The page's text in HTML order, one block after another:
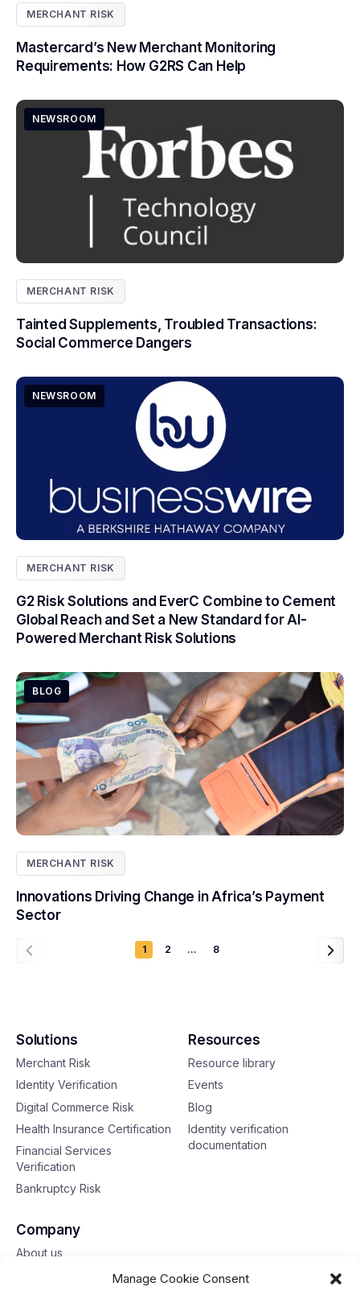
Manage Cookie Consent
MERCHANT RISK
Mastercard’s New Merchant Monitoring
Requirements: How G2RS Can Help
NEWSROOM
MERCHANT RISK
Tainted Supplements, Troubled Transactions:
Social Commerce Dangers
NEWSROOM
MERCHANT RISK
G2 Risk Solutions and EverC Combine to Cement
Global Reach and Set a New Standard for AI-
Powered Merchant Risk Solutions
BLOG
MERCHANT RISK
Innovations Driving Change in Africa’s Payment
Sector
1 2 … 8
Solutions
Merchant Risk
Identity Verification
Digital Commerce Risk
Health Insurance Certification
Financial Services
Verification
Bankruptcy Risk
Resources
Resource library
Events
Blog
Identity verification
documentation
Company
About us